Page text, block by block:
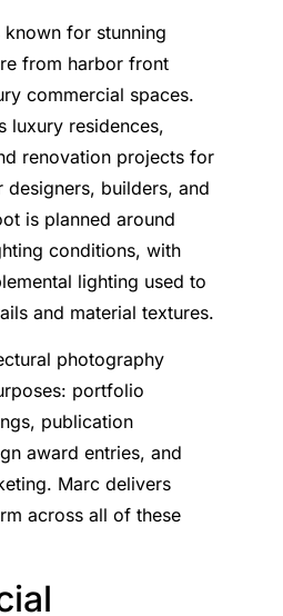
for stunning
from harbor front
commercial spaces.
luxury residences,
renovation projects for
designers, builders, and
is planned around
conditions, with
lighting used to
and material textures.
photography
portfolio
publication
award entries, and
Marc delivers
across all of these